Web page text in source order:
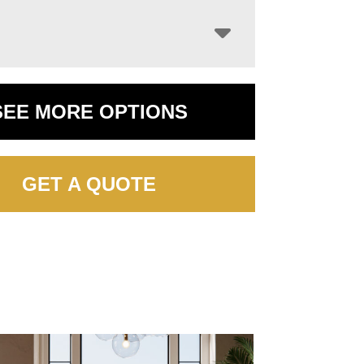
MORE OPTIONS
GET A QUOTE